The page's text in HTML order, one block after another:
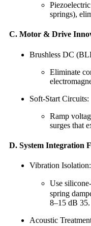
springs),
C. Motor & Drive
Brushless DC
Eliminate
Soft-Start Circuits:
Ramp
surges that
D. System Integration
Vibration Isolation:
Use
spring
8–15 dB 35.
Acoustic